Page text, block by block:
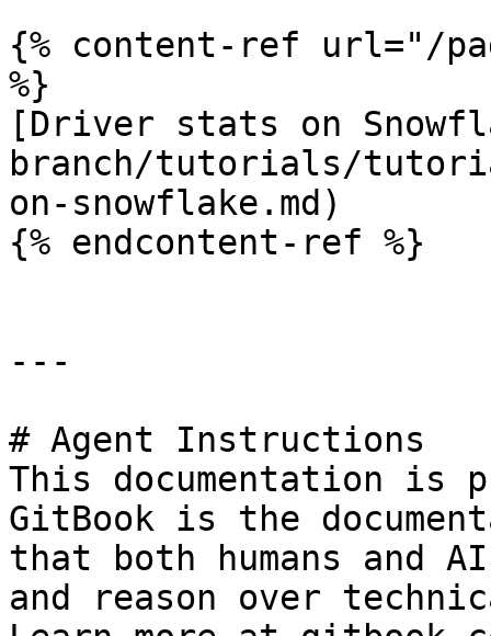
{% content-ref url="/
%}
[Driver stats on
branch/tutorials/
on-snowflake.md)
{% endcontent-ref %}
---
# Agent Instructions
This documentation is
GitBook is the
that both humans and
and reason over